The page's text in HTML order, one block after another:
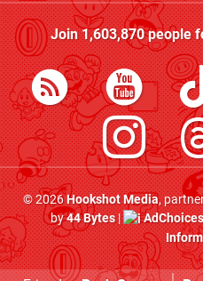
Join1,603,870people
© 2026Hookshot Media,
by44 Bytes| AdChoices